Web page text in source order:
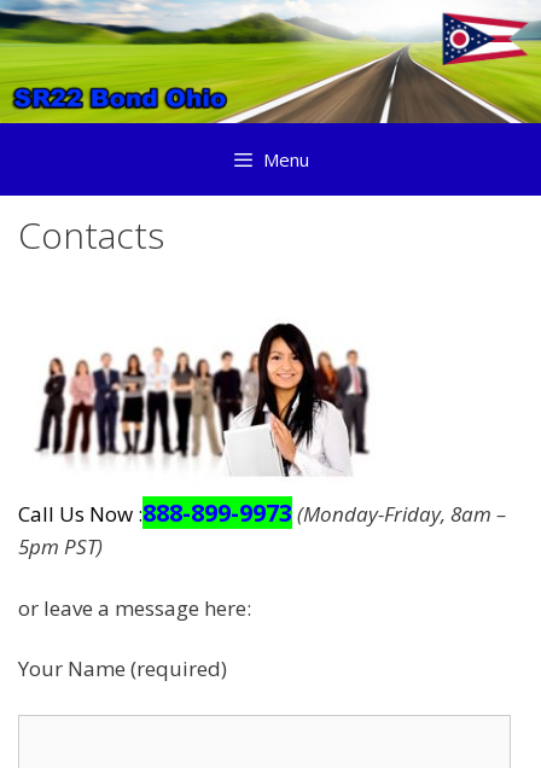
Skip
to
content
Menu
Contacts
Call Us Now :888-899-9973 (Monday-Friday, 8am –
5pm PST)
or leave a message here:
Your Name (required)